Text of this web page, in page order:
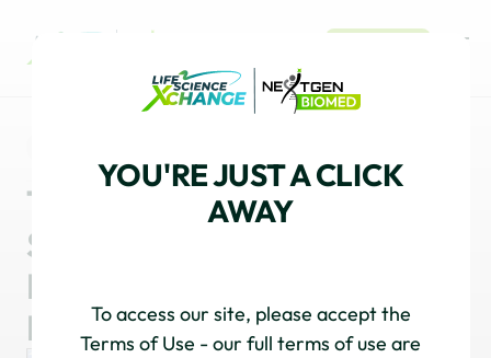
Tissue Engineering and
Stem Cell Development:
Insights from a Cell 2025
Roundtable
YOU'RE JUST A CLICK
AWAY
To access our site, please accept the
Terms of Use - our full terms of use are